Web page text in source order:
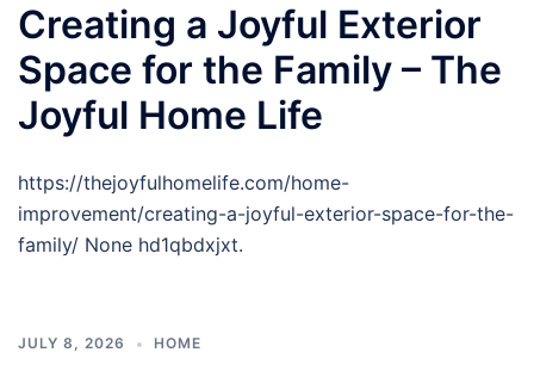
Creating a Joyful Exterior
Space for the Family – The
Joyful Home Life
https://thejoyfulhomelife.com/home-
improvement/creating-a-joyful-exterior-space-for-the-
family/ None hd1qbdxjxt.
JULY 8, 2026 HOME